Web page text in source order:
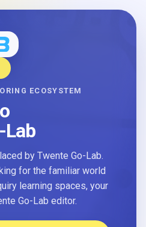
ECOSYSTEM
Lab
by Twente Go-Lab.
for the familiar world
learning spaces, your
Go-Lab editor.